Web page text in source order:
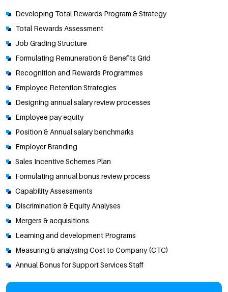
Developing Total Rewards Program & Strategy
Total Rewards Assessment
Job Grading Structure
Formulating Remuneration & Benefits Grid
Recognition and Rewards Programmes
Employee Retention Strategies
Designing annual salary review processes
Employee pay equity
Position & Annual salary benchmarks
Employer Branding
Sales Incentive Schemes Plan
Formulating annual bonus review process
Capability Assessments
Discrimination & Equity Analyses
Mergers & acquisitions
Learning and development Programs
Measuring & analysing Cost to Company (CTC)
Annual Bonus for Support Services Staff